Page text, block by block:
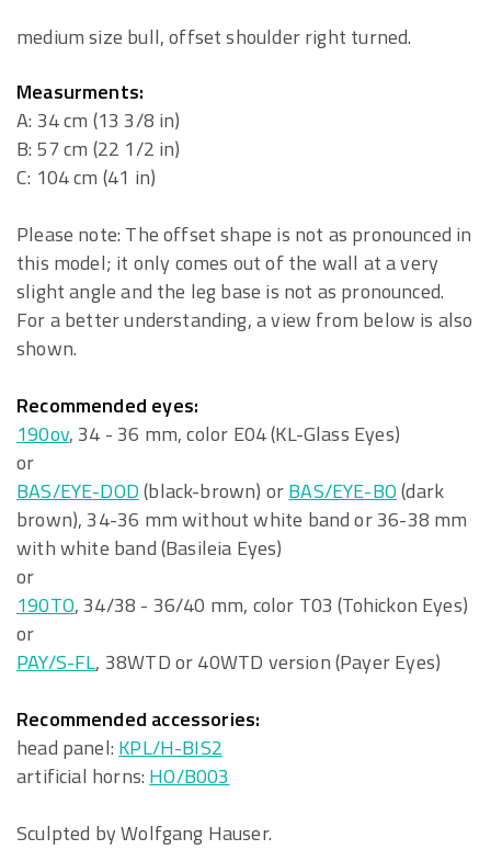
medium size bull, offset shoulder right turned.
Measurments:
A: 34 cm (13 3/8 in)
B: 57 cm (22 1/2 in)
C: 104 cm (41 in)
Please note: The offset shape is not as pronounced in
this model; it only comes out of the wall at a very
slight angle and the leg base is not as pronounced.
For a better understanding, a view from below is also
shown.
Recommended eyes:
190ov, 34 - 36 mm, color E04 (KL-Glass Eyes)
or
BAS/EYE-DOD(black-brown) orBAS/EYE-BO(dark
brown), 34-36 mm without white band or 36-38 mm
with white band (Basileia Eyes)
or
190TO, 34/38 - 36/40 mm, color T03 (Tohickon Eyes)
or
PAY/S-FL, 38WTD or 40WTD version (Payer Eyes)
Recommended accessories:
head panel: KPL/H-BIS2
artificial horns: HO/B003
Sculpted by Wolfgang Hauser.